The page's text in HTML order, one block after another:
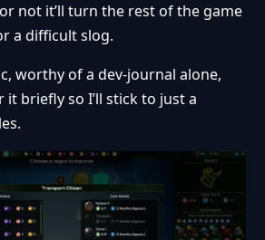
not it’ll turn the rest of the game
a difficult slog.
worthy of a dev-journal alone,
it briefly so I’ll stick to just a